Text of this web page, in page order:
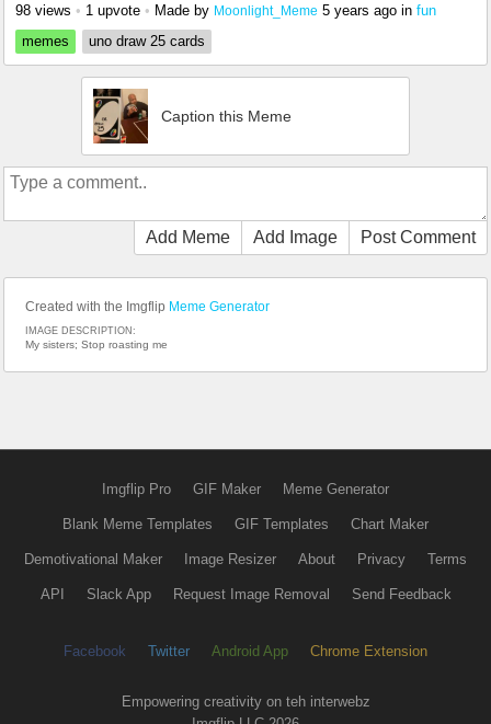
98 views • 1 upvote • Made by Moonlight_Meme 5 years ago in fun
memes
uno draw 25 cards
Caption this Meme
Add Meme Add Image Post Comment
Created with the Imgflip Meme Generator
IMAGE DESCRIPTION:
My sisters; Stop roasting me
Imgflip Pro GIF Maker Meme Generator
Blank Meme Templates GIF Templates Chart Maker
Demotivational Maker Image Resizer About Privacy Terms
API Slack App Request Image Removal Send Feedback
Facebook Twitter Android App Chrome Extension
Empowering creativity on teh interwebz